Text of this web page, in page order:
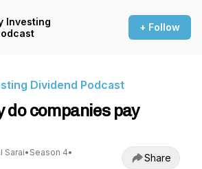
Investing
+ Follow
Dividend Podcast
do companies pay
Sarai• Season 4•
Share